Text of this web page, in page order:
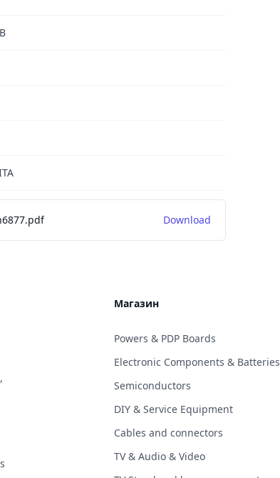
Download
Магазин
Powers & PDP Boards
Electronic Components & Batteries
Semiconductors
DIY & Service Equipment
Cables and connectors
TV & Audio & Video